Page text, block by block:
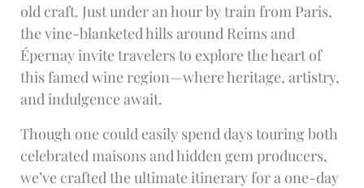
old craft. Just under an hour by train from Paris,
the vine-blanketed hills around Reims and
Épernay invite travelers to explore the heart of
this famed wine region—where heritage, artistry,
and indulgence await.
Though one could easily spend days touring both
celebrated maisons and hidden gem producers,
we’ve crafted the ultimate itinerary for a one-day